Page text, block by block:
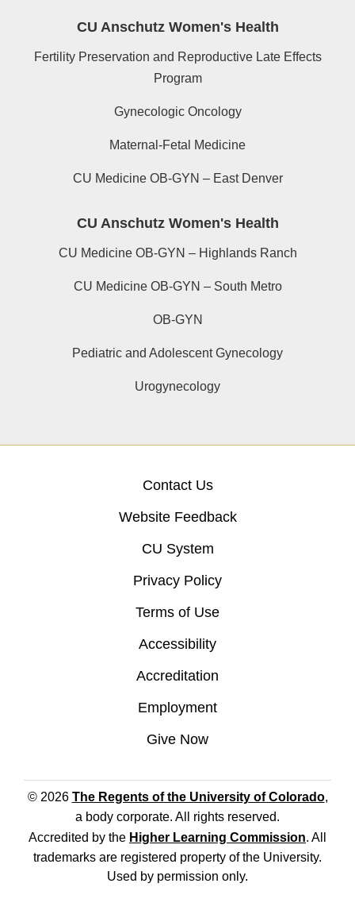
CU Anschutz Women's Health
Fertility Preservation and Reproductive Late Effects
Program
Gynecologic Oncology
Maternal-Fetal Medicine
CU Medicine OB-GYN – East Denver
CU Anschutz Women's Health
CU Medicine OB-GYN – Highlands Ranch
CU Medicine OB-GYN – South Metro
OB-GYN
Pediatric and Adolescent Gynecology
Urogynecology
Contact Us
Website Feedback
CU System
Privacy Policy
Terms of Use
Accessibility
Accreditation
Employment
Give Now
© 2026 The Regents of the University of Colorado,
a body corporate. All rights reserved.
Accredited by the Higher Learning Commission. All
trademarks are registered property of the University.
Used by permission only.